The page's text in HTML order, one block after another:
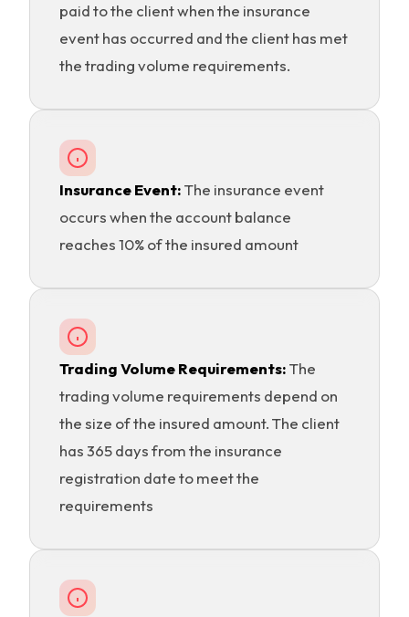
paid to the client when the insurance
event has occurred and the client has met
the trading volume requirements.
Insurance Event:The insurance event
occurs when the account balance
reaches 10% of the insured amount
Trading Volume Requirements:The
trading volume requirements depend on
the size of the insured amount. The client
has 365 days from the insurance
registration date to meet the
requirements